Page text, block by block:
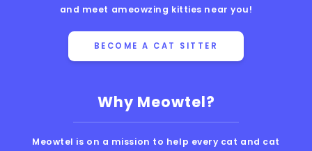
Why Meowtel?
Meowtel is on a mission to help every cat and cat
and meet ameowzing kitties near you!
BECOME A CAT SITTER